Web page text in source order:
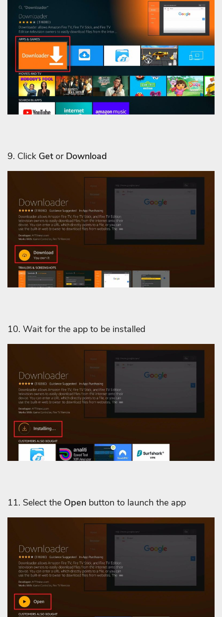
9. Click Getor Download
10. Wait for the app to be installed
11. Select the Open button to launch the app